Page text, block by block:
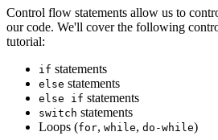
Control flow statements allow us to
our code. We'll cover the following
tutorial:
if statements
else statements
else if statements
switch statements
Loops (for, while, do-while)